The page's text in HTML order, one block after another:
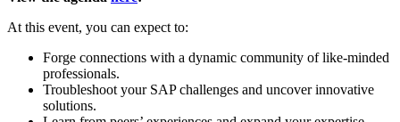
At this event, you can expect to:
Forge con­nec­tions with a dynam­ic com­mu­ni­ty of like-mind­ed
professionals.
Trou­bleshoot your SAP chal­lenges and uncov­er inno­v­a­tive
solutions.